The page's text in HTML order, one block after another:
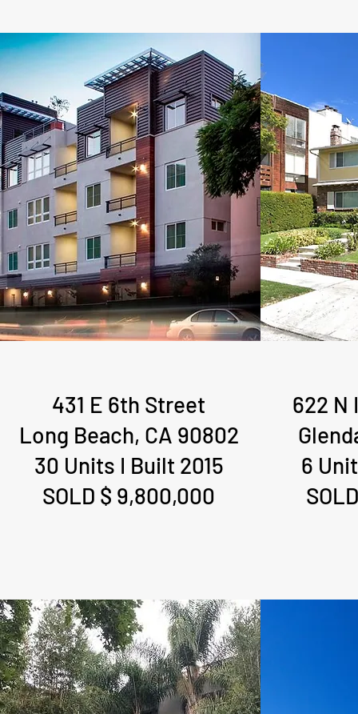
431 E 6th Street
Long Beach, CA 90802
30 Units I Built 2015
SOLD $ 9,800,000
622 N
6